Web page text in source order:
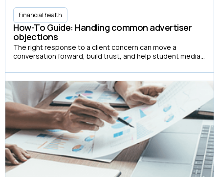
Financial health
How-To Guide: Handling common advertiser
objections
The right response to a client concern can move a
conversation forward, build trust, and help student media